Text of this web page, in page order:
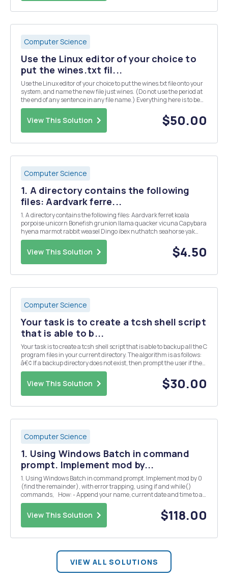
Computer Science
Use the Linux editor of your choice to
put the wines.txt fil...
Use the Linux editor of your choice to put the wines.txt file onto your
system, and name the new file just wines. (Do not use the period at
the end of any sentence in any file name.) Everything here is to be
done in Linux. The following steps are to be put into a script name
finalscriptFirstLast,...
View This Solution $50.00
Computer Science
1. A directory contains the following
files: Aardvark ferre...
1. A directory contains the following files: Aardvark ferret koala
porpoise unicorn Bonefish grunion llama quacker vicuna Capybara
hyena marmot rabbit weasel Dingo ibex nuthatch seahorse yak
Emu jellyfish ostrich tuna zebu Which files will be listed by the
command Is [abc]*e*? 2. What does t...
View This Solution $4.50
Computer Science
Your task is to create a tcsh shell script
that is able to b...
Your task is to create a tcsh shell script that is able to backup all the C
program files in your current directory. The algorithm is as follows:
â€¢ If a backup directory does not exist, then prompt the user if they
would like to make one. â€¢ If the user responds "y" or "yes&quo...
View This Solution $30.00
Computer Science
1. Using Windows Batch in command
prompt. Implement mod by...
1. Using Windows Batch in command prompt. Implement mod by 0
(find the remainder), with error trapping, using if and while()
commands, How: - Append your name, current date and time to a
NEW file called results.txt - Use a while loop. - If the user enters the
value 999 for the f...
View This Solution $118.00
VIEW ALL SOLUTIONS